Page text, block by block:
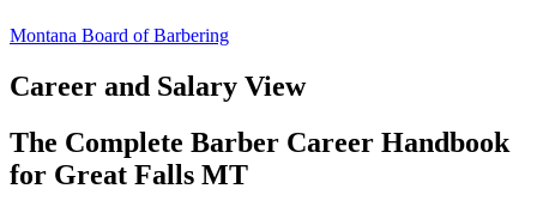
Montana Board of Barbering
Career and Salary View
The Complete Barber Career Handbook
for Great Falls MT